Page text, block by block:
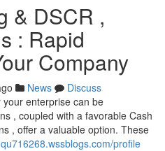
& DSCR ,
: Rapid
Company
News
Discuss
enterprise can be
, coupled with a favorable Cash
, offer a valuable option. These
profile